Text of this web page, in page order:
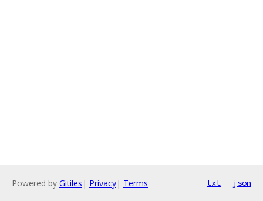
Powered by Gitiles | Privacy| Terms txt json